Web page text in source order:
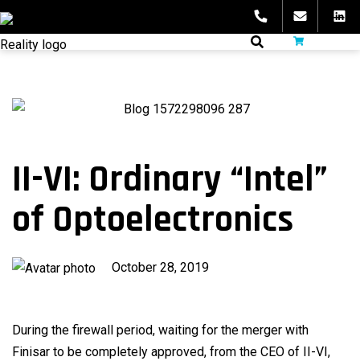
Skip
to
content
fibeReality
II-VI: Ordinary “Intel”
of Optoelectronics
Published
October 28, 2019
During the firewall period, waiting for the merger with
Finisar to be completely approved, from the CEO of II-VI,